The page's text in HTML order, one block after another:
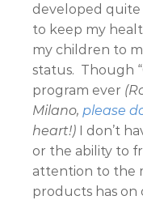
developed quite
to keep my
my children to
status. Though
program ever
Milano, please
heart!) I don’t
or the ability to
attention to the
products has on